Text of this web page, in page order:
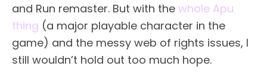
and Run remaster. But with the whole Apu
thing (a major playable character in the
game) and the messy web of rights issues, I
still wouldn’t hold out too much hope.